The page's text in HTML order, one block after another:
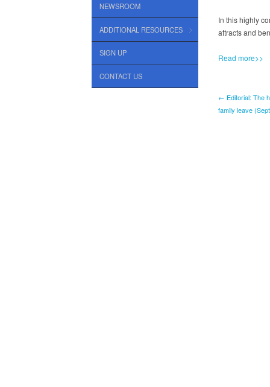
NEWSROOM
ADDITIONAL RESOURCES
SIGN UP
CONTACT US
In this highly
attracts and
Read more>>
← Editorial: The
family leave